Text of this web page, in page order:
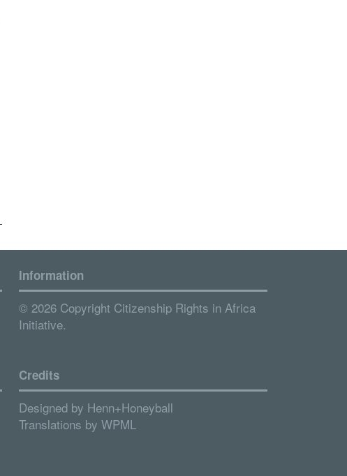
Information
© 2026 Copyright Citizenship Rights in Africa
Initiative.
Credits
Designed by Henn+Honeyball
Translations by WPML